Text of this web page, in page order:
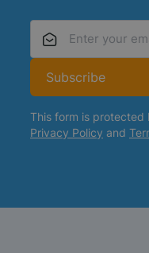
Subscribe
This form is protected
Privacy Policy and